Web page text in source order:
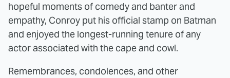
hopeful moments of comedy and banter and
empathy, Conroy put his official stamp on Batman
and enjoyed the longest-running tenure of any
actor associated with the cape and cowl.
Remembrances, condolences, and other